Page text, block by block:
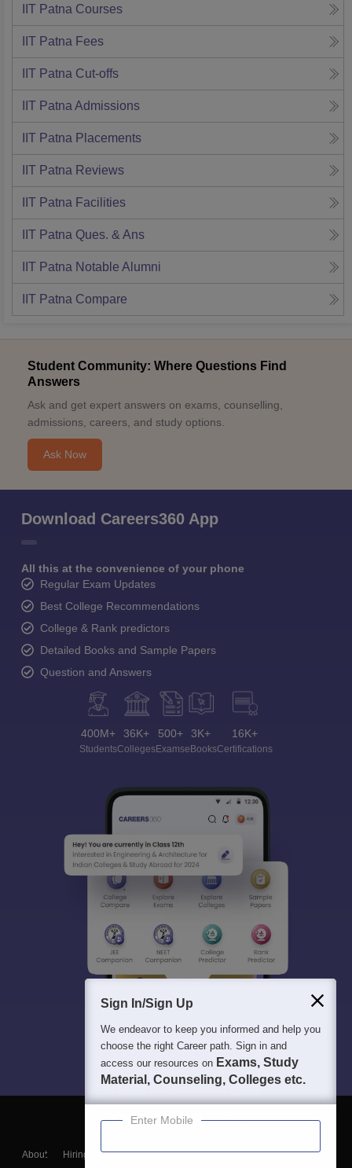
IIT Patna Courses
IIT Patna Fees
IIT Patna Cut-offs
IIT Patna Admissions
IIT Patna Placements
IIT Patna Reviews
IIT Patna Facilities
IIT Patna Ques. & Ans
IIT Patna Notable Alumni
IIT Patna Compare
Student Community: Where Questions Find
Answers
Ask and get expert answers on exams, counselling,
admissions, careers, and study options.
Ask Now
Download Careers360 App
All this at the convenience of your phone
Regular Exam Updates
Best College Recommendations
College & Rank predictors
Detailed Books and Sample Papers
Question and Answers
400M+
Students
36K+
Colleges
500+
Exams
3K+
eBooks
16K+
Certifications
About Hiring Magazine News हिंदी न्यूज़ Articles
Contact
Sign In/Sign Up
We endeavor to keep you informed and help you
choose the right Career path. Sign in and
access our resources on Exams, Study
Material, Counseling, Colleges etc.
Enter Mobile